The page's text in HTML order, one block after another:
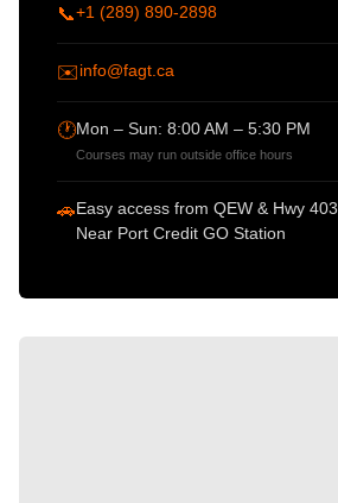
📞+1 (289) 890-2898
✉️info@fagt.ca
🕐Mon – Sun: 8:00 AM – 5:30 PM
Courses may run outside office hours
🚗Easy access from QEW & Hwy 403
Near Port Credit GO Station